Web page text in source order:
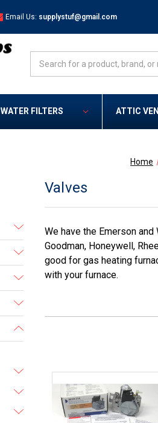
Email Us: supplystuf@gmail.com
WATER FILTERS ATTIC
Home
Valves
We have the Emerson
Goodman, Honeywell,
good for gas heating
with your furnace.